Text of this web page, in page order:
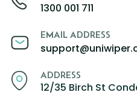
1300 001 711
EMAIL ADDRESS
ADDRESS
12/35 Birch St